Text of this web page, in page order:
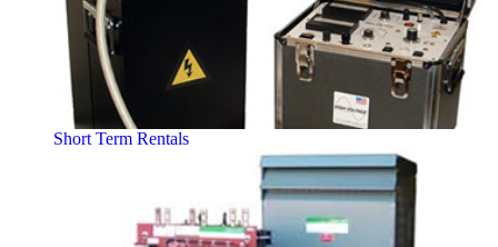
Short Term Rentals